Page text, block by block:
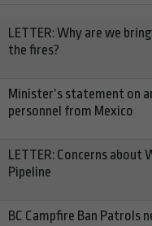
LETTER: Why are we
the fires?
Minister’s statement on
personnel from Mexico
LETTER: Concerns about
Pipeline
BC Campfire Ban Patrols